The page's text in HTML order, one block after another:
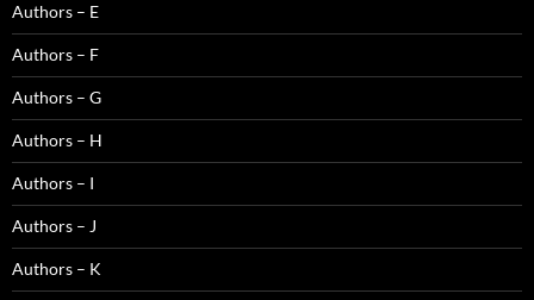
Authors – E
Authors – F
Authors – G
Authors – H
Authors – I
Authors – J
Authors – K